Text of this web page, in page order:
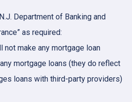
Department of Banking and
as required:
not make any mortgage loan
mortgage loans (they do reflect
loans with third-party providers)